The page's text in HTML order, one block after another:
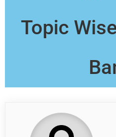
Topic